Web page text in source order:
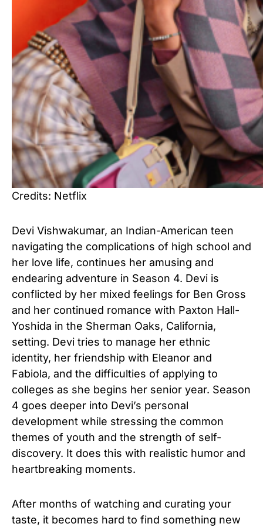
Credits: Netflix
Devi Vishwakumar, an Indian-American teen
navigating the complications of high school and
her love life, continues her amusing and
endearing adventure in Season 4. Devi is
conflicted by her mixed feelings for Ben Gross
and her continued romance with Paxton Hall-
Yoshida in the Sherman Oaks, California,
setting. Devi tries to manage her ethnic
identity, her friendship with Eleanor and
Fabiola, and the difficulties of applying to
colleges as she begins her senior year. Season
4 goes deeper into Devi’s personal
development while stressing the common
themes of youth and the strength of self-
discovery. It does this with realistic humor and
heartbreaking moments.
After months of watching and curating your
taste, it becomes hard to find something new